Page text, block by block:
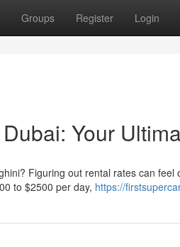
Groups Register Login
Your
Figuring out rental rates can
to $2500 per day, https://